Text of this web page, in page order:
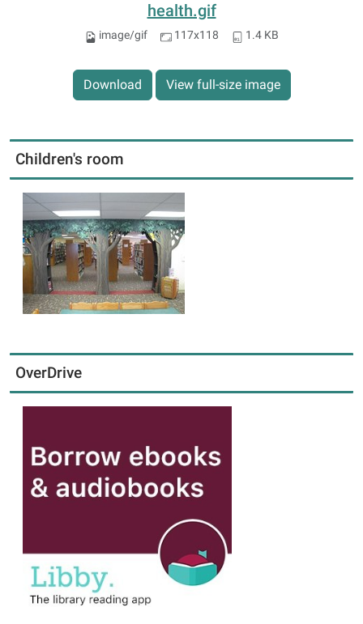
health.gif
image/gif 117x118 1.4 KB
Download View full-size image
Children's room
OverDrive